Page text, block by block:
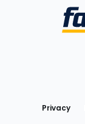
Privacy